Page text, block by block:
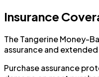
Insurance
The Tangerine Money-
assurance and
Purchase assurance